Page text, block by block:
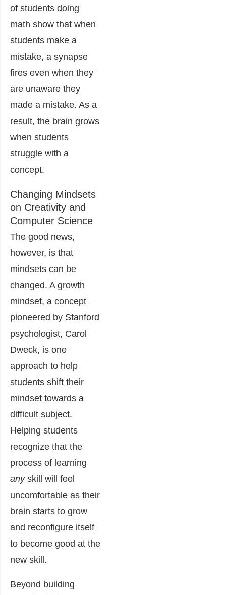
of students doing
math show that when
students make a
mistake, a synapse
fires even when they
are unaware they
made a mistake. As a
result, the brain grows
when students
struggle with a
concept.
Changing Mindsets
on Creativity and
Computer Science
The good news,
however, is that
mindsets can be
changed. A growth
mindset, a concept
pioneered by Stanford
psychologist, Carol
Dweck, is one
approach to help
students shift their
mindset towards a
difficult subject.
Helping students
recognize that the
process of learning
anyskill will feel
uncomfortable as their
brain starts to grow
and reconfigure itself
to become good at the
new skill.
Beyond building